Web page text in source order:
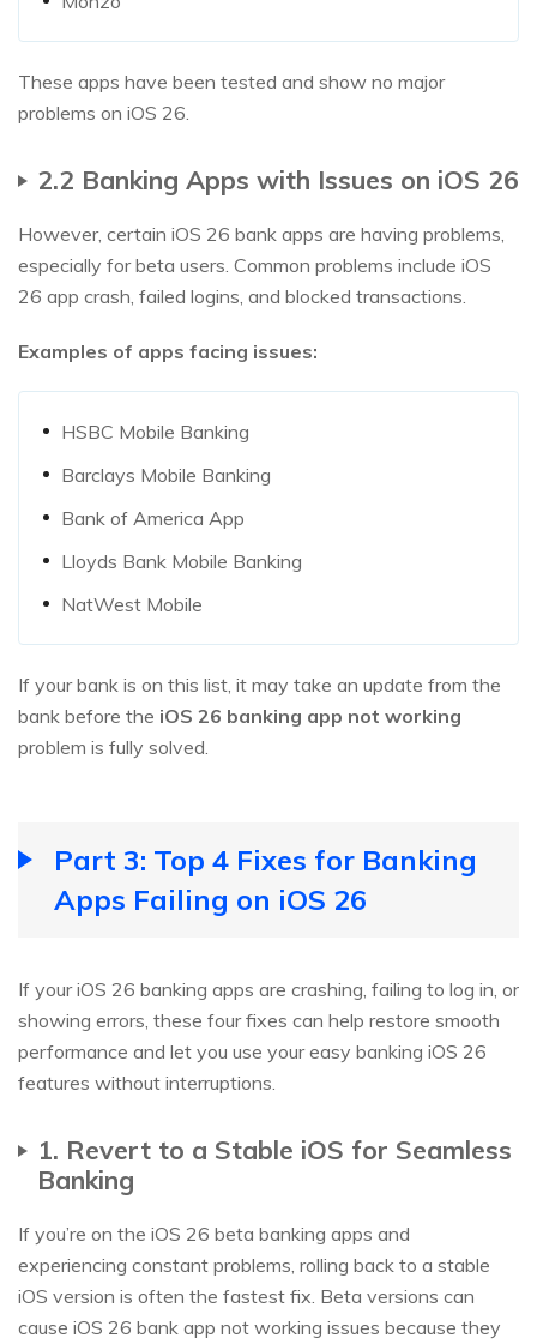
These apps have been tested and show no major
problems on iOS 26.
2.2 Banking Apps with Issues on iOS 26
However, certain iOS 26 bank apps are having problems,
especially for beta users. Common problems include iOS
26 app crash, failed logins, and blocked transactions.
Examples of apps facing issues:
HSBC Mobile Banking
Barclays Mobile Banking
Bank of America App
Lloyds Bank Mobile Banking
NatWest Mobile
If your bank is on this list, it may take an update from the
bank before the iOS 26 banking app not working
problem is fully solved.
Part 3: Top 4 Fixes for Banking
Apps Failing on iOS 26
If your iOS 26 banking apps are crashing, failing to log in, or
showing errors, these four fixes can help restore smooth
performance and let you use your easy banking iOS 26
features without interruptions.
1. Revert to a Stable iOS for Seamless
Banking
If you’re on the iOS 26 beta banking apps and
experiencing constant problems, rolling back to a stable
iOS version is often the fastest fix. Beta versions can
cause iOS 26 bank app not working issues because they